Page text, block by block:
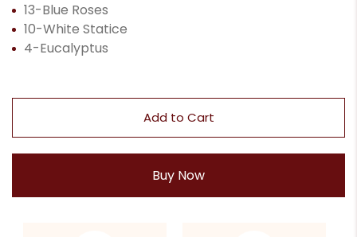
13-Blue Roses
10-White Statice
4-Eucalyptus
Add to Cart
Buy Now